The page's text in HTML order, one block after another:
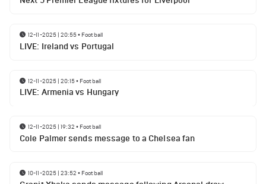
12-11-2025 | 20:55• Football
LIVE: Ireland vs Portugal
12-11-2025 | 20:15• Football
LIVE: Armenia vs Hungary
12-11-2025 | 19:32 • Football
Cole Palmer sends message to a Chelsea fan
10-11-2025 | 23:52 • Football